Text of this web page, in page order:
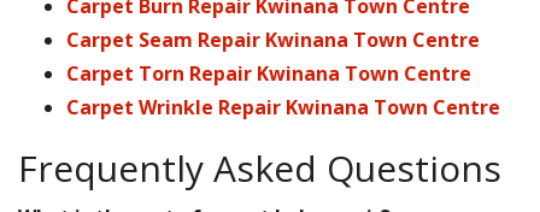
Carpet Burn Repair Kwinana Town Centre
Carpet Seam Repair Kwinana Town Centre
Carpet Torn Repair Kwinana Town Centre
Carpet Wrinkle Repair Kwinana Town Centre
Frequently Asked Questions